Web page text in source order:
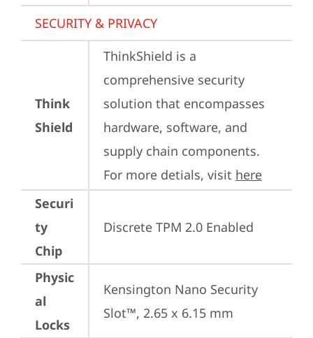
SECURITY & PRIVACY
Think
Shield
ThinkShield is a
comprehensive security
solution that encompasses
hardware, software, and
supply chain components.
For more detials, visit here
Securi
ty
Chip
Discrete TPM 2.0 Enabled
Physic
al
Locks
Kensington Nano Security
Slot™, 2.65 x 6.15 mm